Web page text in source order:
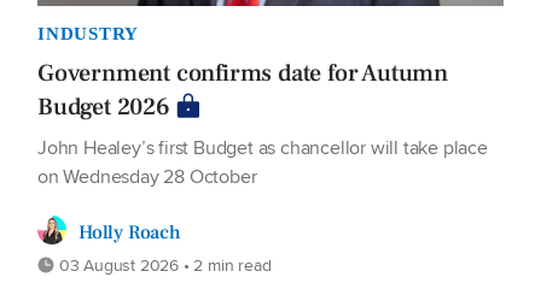
INDUSTRY
Government confirms date for Autumn
Budget 2026
John Healey’s first Budget as chancellor will take place
on Wednesday 28 October
Holly Roach
03 August 2026 • 2 min read